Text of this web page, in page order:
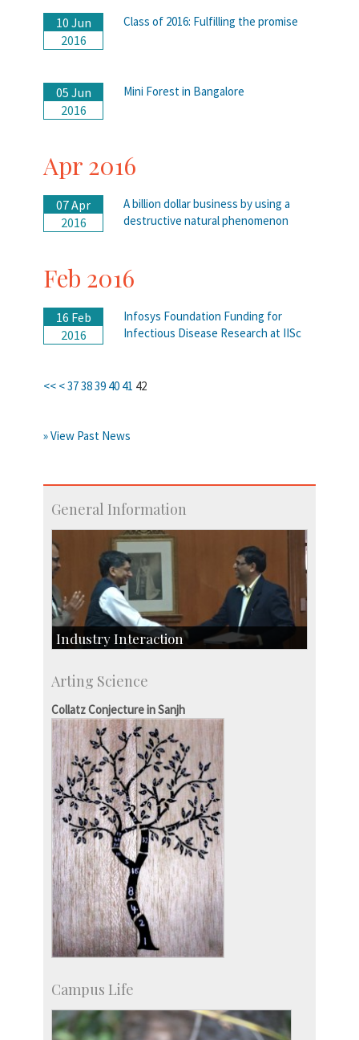
10 Jun
2016
Class of 2016: Fulfilling the promise
05 Jun
2016
Mini Forest in Bangalore
Apr 2016
07 Apr
2016
A billion dollar business by using a
destructive natural phenomenon
Feb 2016
16 Feb
2016
Infosys Foundation Funding for
Infectious Disease Research at IISc
<< <373839 40 41 42
» View Past News
General Information
Industry Interaction
SID-Innovation & Development
IPTeL-Intellectual Property and Technology
Licensing
Arting Science
Collatz Conjecture in Sanjh
Campus Life